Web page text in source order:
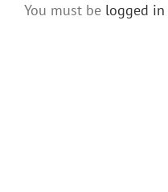
You must be logged in